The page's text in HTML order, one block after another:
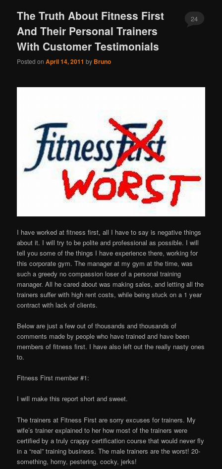
The Truth About Fitness First
And Their Personal Trainers
With Customer Testimonials
Posted onApril 14, 2011 by Bruno
24
I have worked at fitness first, all I have to say is negative things
about it. I will try to be polite and professional as possible. I will
tell you some of the things I have experience there, working for
this corporate gym. The manager at my gym at the time, was
such a greedy no compassion loser of a personal training
manager. All he cared about was making sales, and letting all the
trainers suffer with high rent costs, while being stuck on a 1 year
contract with lack of clients.
Below are just a few out of thousands and thousands of
comments made by people who have trained and have been
members of fitness first. I have also left out the really nasty ones
to.
Fitness First member #1:
I will make this report short and sweet.
The trainers at Fitness First are sorry excuses for trainers. My
wife’s trainer explained to her how most of the trainers were
certified by a truly crappy certification course that would never fly
in a “real” training business. The male trainers are the worst! 20-
something, horny, pestering, cocky, jerks!